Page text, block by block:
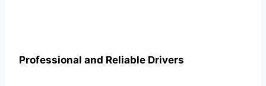
Professional and Reliable Drivers